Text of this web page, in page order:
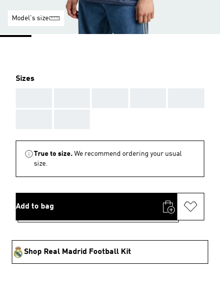
Model's size
Sizes
True to size. We recommend ordering your usual
size.
Add to bag
Shop Real Madrid Football Kit